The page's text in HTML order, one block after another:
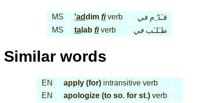
MS 'addim fiverb قـَدّ ِم في
MS
ta lab fiverb طـَلـَب في
Similar words
EN apply (for)intransitive verb
EN
apologize (to so. for st.)verb